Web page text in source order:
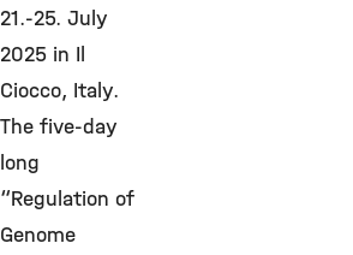
21.-25. July
2025 in Il
Ciocco, Italy.
The five-day
long
“Regulation of
Genome